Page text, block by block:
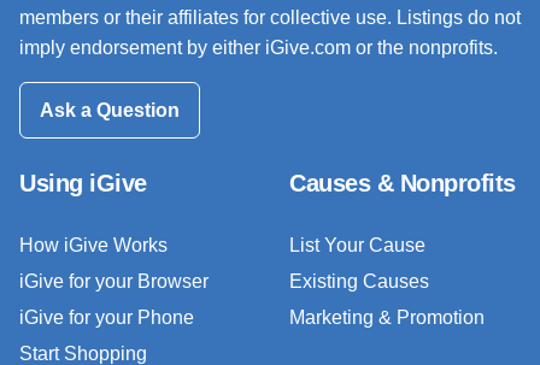
members or their affiliates for collective use. Listings do not
imply endorsement by either iGive.com or the nonprofits.
Ask a Question
Using iGive
How iGive Works
iGive for your Browser
iGive for your Phone
Start Shopping
Causes & Nonprofits
List Your Cause
Existing Causes
Marketing & Promotion